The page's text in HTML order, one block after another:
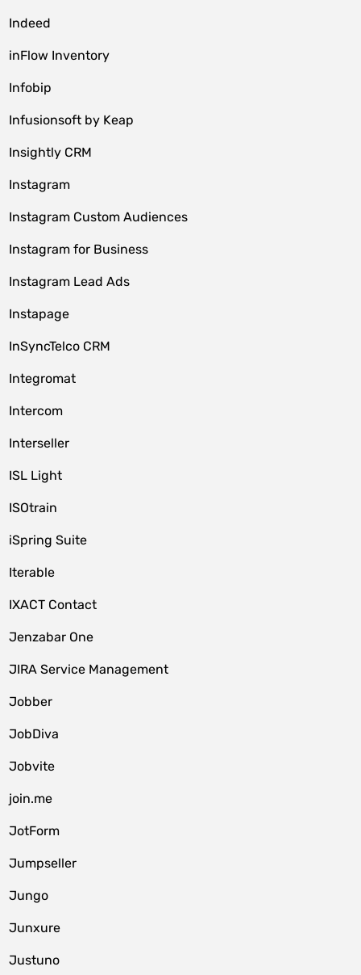
Indeed
inFlow Inventory
Infobip
Infusionsoft by Keap
Insightly CRM
Instagram
Instagram Custom Audiences
Instagram for Business
Instagram Lead Ads
Instapage
InSyncTelco CRM
Integromat
Intercom
Interseller
ISL Light
ISOtrain
iSpring Suite
Iterable
IXACT Contact
Jenzabar One
JIRA Service Management
Jobber
JobDiva
Jobvite
join.me
JotForm
Jumpseller
Jungo
Junxure
Justuno